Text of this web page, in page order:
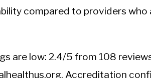
compared to providers
are low: 2.4/5 from 108
Accreditation